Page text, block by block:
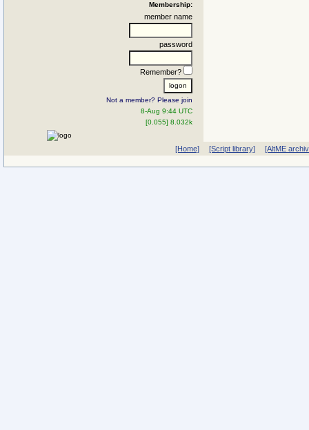
Membership:
member name
password
Remember?
Not a member? Please join
8-Aug 9:44 UTC
[0.055] 8.032k
[Home] [Script library] [AltME